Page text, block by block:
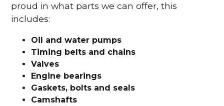
proud in what parts we can offer, this
includes:
Oil and water pumps
Timing belts and chains
Valves
Engine bearings
Gaskets, bolts and seals
Camshafts